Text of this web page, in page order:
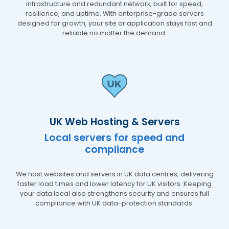
infrastructure and redundant network, built for speed,
resilience, and uptime. With enterprise-grade servers
designed for growth, your site or application stays fast and
reliable no matter the demand.
UK Web Hosting & Servers
Local servers for speed and
compliance
We host websites and servers in UK data centres, delivering
faster load times and lower latency for UK visitors. Keeping
your data local also strengthens security and ensures full
compliance with UK data-protection standards.